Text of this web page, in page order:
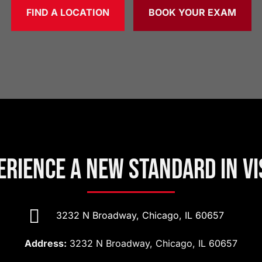
FIND A LOCATION BOOK YOUR EXAM
a New Standard in
 3232 N Broadway, Chicago, IL 60657
Address: 3232 N Broadway, Chicago, IL 60657